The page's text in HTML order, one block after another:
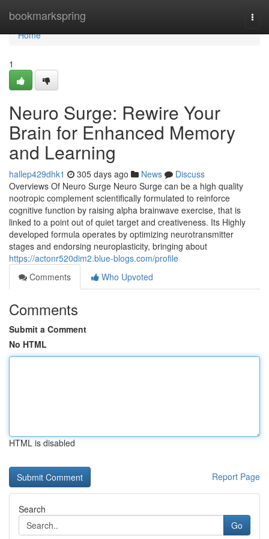
bookmarkspring
Home
Home
1
Neuro Surge: Rewire Your
Brain for Enhanced Memory
and Learning
hallep429dhk1 305 days ago News
Discuss
Overviews Of Neuro Surge Neuro Surge can be a high quality
nootropic complement scientifically formulated to reinforce
cognitive function by raising alpha brainwave exercise, that is
linked to a point out of quiet target and creativeness. Its Highly
developed formula operates by optimizing neurotransmitter
stages and endorsing neuroplasticity, bringing about
https://actonr520dim2.blue-blogs.com/profile
Comments
Who Upvoted
Comments
Submit a Comment
No HTML
HTML is disabled
Report Page
Search
Go